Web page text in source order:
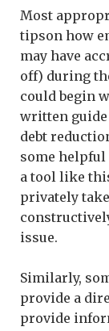
Most
tipson how
may have
off) during
could begin
written guide
debt
some helpful
a tool like
privately
issue.
Similarly,
provide a
provide